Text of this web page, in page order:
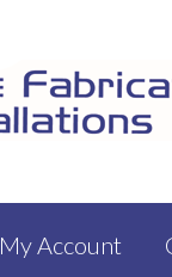
My Account